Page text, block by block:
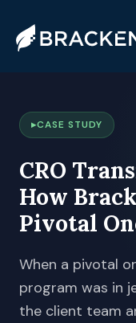
CASE STUDY
CRO
How
Pivotal
When a pivotal
program was in
the client team